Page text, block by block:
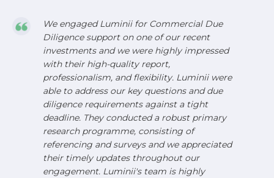
We engaged Luminii for Commercial Due
Diligence support on one of our recent
investments and we were highly impressed
with their high-quality report,
professionalism, and flexibility. Luminii were
able to address our key questions and due
diligence requirements against a tight
deadline. They conducted a robust primary
research programme, consisting of
referencing and surveys and we appreciated
their timely updates throughout our
engagement. Luminii's team is highly